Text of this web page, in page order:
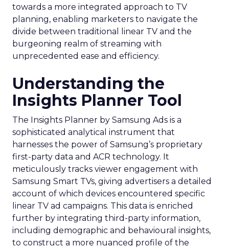
towards a more integrated approach to TV
planning, enabling marketers to navigate the
divide between traditional linear TV and the
burgeoning realm of streaming with
unprecedented ease and efficiency.
Understanding the
Insights Planner Tool
The Insights Planner by Samsung Ads is a
sophisticated analytical instrument that
harnesses the power of Samsung’s proprietary
first-party data and ACR technology. It
meticulously tracks viewer engagement with
Samsung Smart TVs, giving advertisers a detailed
account of which devices encountered specific
linear TV ad campaigns. This data is enriched
further by integrating third-party information,
including demographic and behavioural insights,
to construct a more nuanced profile of the